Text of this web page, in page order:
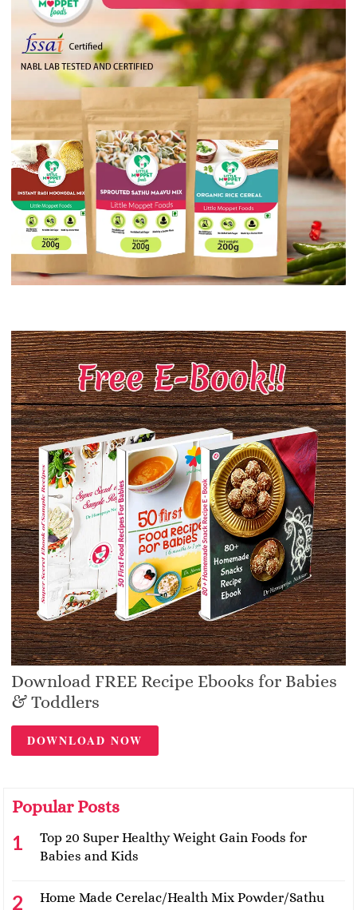
Download FREE Recipe Ebooks for Babies
& Toddlers
DOWNLOAD NOW
Popular Posts
Top 20 Super Healthy Weight Gain Foods for
Babies and Kids
Home Made Cerelac/Health Mix Powder/Sathu